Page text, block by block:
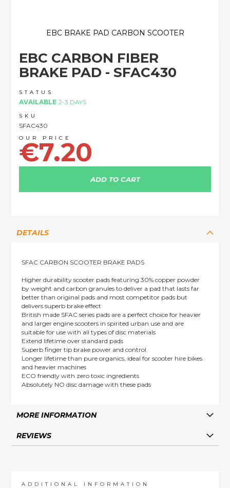
EBC CARBON FIBER
BRAKE PAD - SFAC430
STATUS
AVAILABLE 2-3 DAYS
SKU
SFAC430
€7.20
ADD TO CART
EBC BRAKE PAD CARBON SCOOTER
the
beginning
the
images
gallery
DETAILS
SFAC CARBON SCOOTER BRAKE PADS
Higher durability scooter pads featuring 30% copper powder
by weight and carbon granules to deliver a pad that lasts far
better than original pads and most competitor pads but
delivers superb brake effect
British made SFAC series pads are a perfect choice for heavier
and larger engine scooters in spirited urban use and are
suitable for use with all types of disc materials
Extend lifetime over standard pads
Superb finger tip brake power and control
Longer lifetime than pure organics, ideal for scooter hire bikes
and heavier machines
ECO friendly with zero toxic ingredients
Absolutely NO disc damage with these pads
MORE INFORMATION
REVIEWS
ADDITIONAL INFORMATION